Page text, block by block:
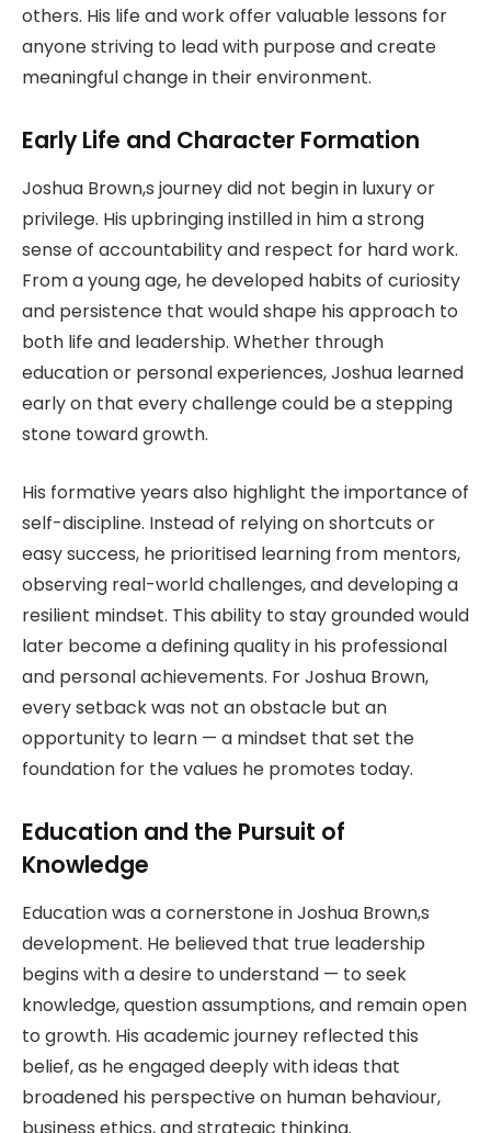
others. His life and work offer valuable lessons for
anyone striving to lead with purpose and create
meaningful change in their environment.
Early Life and Character Formation
Joshua Brown,s journey did not begin in luxury or
privilege. His upbringing instilled in him a strong
sense of accountability and respect for hard work.
From a young age, he developed habits of curiosity
and persistence that would shape his approach to
both life and leadership. Whether through
education or personal experiences, Joshua learned
early on that every challenge could be a stepping
stone toward growth.
His formative years also highlight the importance of
self-discipline. Instead of relying on shortcuts or
easy success, he prioritised learning from mentors,
observing real-world challenges, and developing a
resilient mindset. This ability to stay grounded would
later become a defining quality in his professional
and personal achievements. For Joshua Brown,
every setback was not an obstacle but an
opportunity to learn — a mindset that set the
foundation for the values he promotes today.
Education and the Pursuit of
Knowledge
Education was a cornerstone in Joshua Brown,s
development. He believed that true leadership
begins with a desire to understand — to seek
knowledge, question assumptions, and remain open
to growth. His academic journey reflected this
belief, as he engaged deeply with ideas that
broadened his perspective on human behaviour,